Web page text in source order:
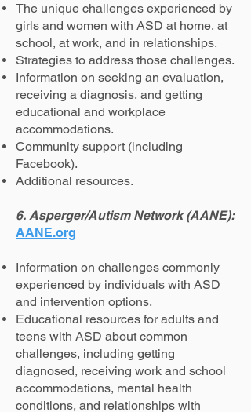
The unique challenges experienced by
girls and women with ASD at home, at
school, at work, and in relationships.
Strategies to address those challenges.
Information on seeking an evaluation,
receiving a diagnosis, and getting
educational and workplace
accommodations.
Community support (including
Facebook).
Additional resources.
6. Asperger/Autism Network (AANE):
AANE.org
Information on challenges commonly
experienced by individuals with ASD
and intervention options.
Educational resources for adults and
teens with ASD about common
challenges, including getting
diagnosed, receiving work and school
accommodations, mental health
conditions, and relationships with